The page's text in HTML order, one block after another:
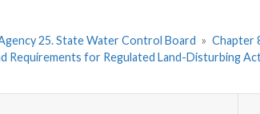
25. State Water Control Board » Chapter
Requirements for Regulated Land-Disturbing